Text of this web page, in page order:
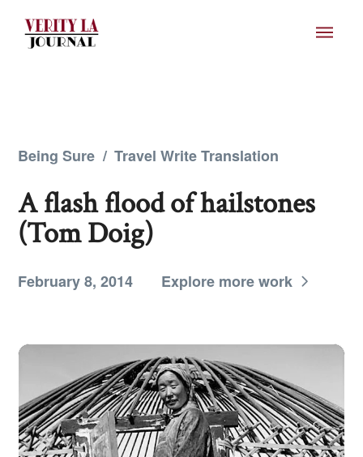
Being Sure / Travel Write Translation
A flash flood of hailstones
(Tom Doig)
February 8, 2014 Explore more work